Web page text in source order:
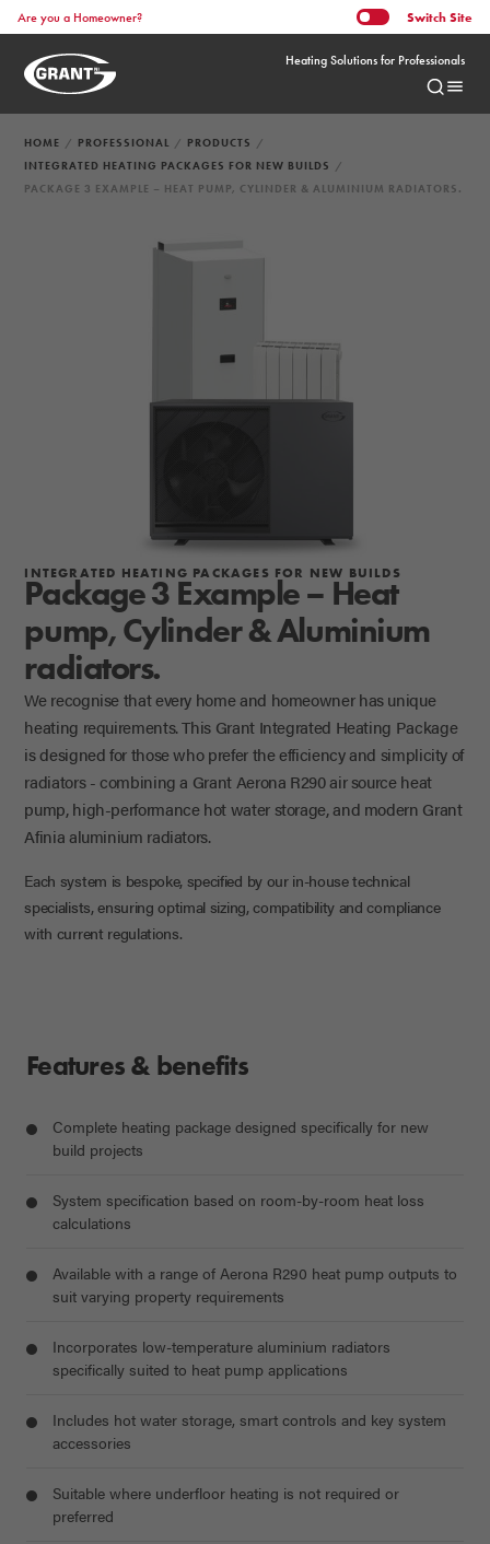
Heating Solutions for Professionals
Are you a Homeowner? Switch Site
HOME PROFESSIONAL
PRODUCTS
INTEGRATED HEATING PACKAGES FOR NEW BUILDS
PACKAGE 3 EXAMPLE – HEAT PUMP, CYLINDER & ALUMINIUM RADIATORS.
INTEGRATED HEATING PACKAGES FOR NEW BUILDS
Package 3 Example – Heat
pump, Cylinder & Aluminium
radiators.
We recognise that every home and homeowner has unique
heating requirements. This Grant Integrated Heating Package
is designed for those who prefer the efficiency and simplicity of
radiators - combining a Grant Aerona R290 air source heat
pump, high-performance hot water storage, and modern Grant
Afinia aluminium radiators.
Each system is bespoke, specified by our in-house technical
specialists, ensuring optimal sizing, compatibility and compliance
with current regulations.
Features & benefits
Complete heating package designed specifically for new
build projects
System specification based on room-by-room heat loss
calculations
Available with a range of Aerona R290 heat pump outputs to
suit varying property requirements
Incorporates low-temperature aluminium radiators
specifically suited to heat pump applications
Includes hot water storage, smart controls and key system
accessories
Suitable where underfloor heating is not required or
preferred